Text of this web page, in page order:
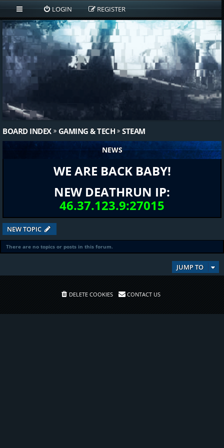
LOGIN REGISTER
BOARD INDEX GAMING & TECH STEAM
NEWS
WE ARE BACK BABY!
NEW DEATHRUN IP:
46.37.123.9:27015
NEW TOPIC
There are no topics or posts in this forum.
JUMP TO
DELETE COOKIES CONTACT US